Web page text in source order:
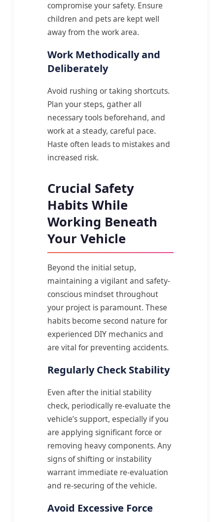
compromise your safety. Ensure
children and pets are kept well
away from the work area.
Work Methodically and
Deliberately
Avoid rushing or taking shortcuts.
Plan your steps, gather all
necessary tools beforehand, and
work at a steady, careful pace.
Haste often leads to mistakes and
increased risk.
Crucial Safety
Habits While
Working Beneath
Your Vehicle
Beyond the initial setup,
maintaining a vigilant and safety-
conscious mindset throughout
your project is paramount. These
habits become second nature for
experienced DIY mechanics and
are vital for preventing accidents.
Regularly Check Stability
Even after the initial stability
check, periodically re-evaluate the
vehicle’s support, especially if you
are applying significant force or
removing heavy components. Any
signs of shifting or instability
warrant immediate re-evaluation
and re-securing of the vehicle.
Avoid Excessive Force